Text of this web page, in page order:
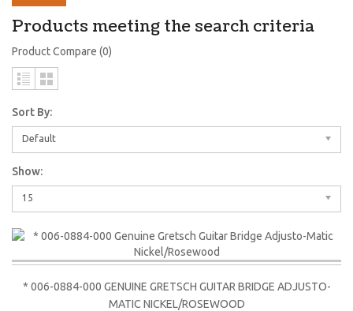
Products meeting the search criteria
Product Compare (0)
Sort By:
Default
Show:
15
* 006-0884-000 GENUINE GRETSCH GUITAR BRIDGE ADJUSTO-
MATIC NICKEL/ROSEWOOD